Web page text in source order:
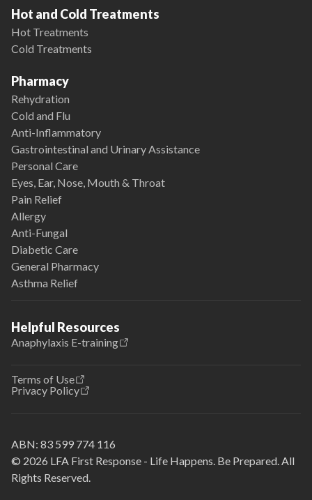
Hot and Cold Treatments
Hot Treatments
Cold Treatments
Pharmacy
Rehydration
Cold and Flu
Anti-Inflammatory
Gastrointestinal and Urinary Assistance
Personal Care
Eyes, Ear, Nose, Mouth & Throat
Pain Relief
Allergy
Anti-Fungal
Diabetic Care
General Pharmacy
Asthma Relief
Helpful Resources
Anaphylaxis E-training
Terms of Use
Privacy Policy
© 2026 LFA First Response - Life Happens. Be Prepared. All
Rights Reserved.
ABN: 83 599 774 116